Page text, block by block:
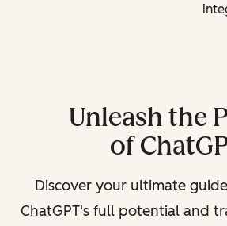
Unleash the
of
Discover your ultimate
ChatGPT's full potential and